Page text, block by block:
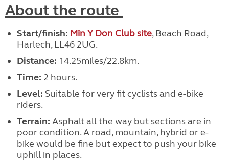
About the route
Start/finish: Min Y Don Club site, Beach Road,
Harlech, LL46 2UG.
Distance: 14.25miles/22.8km.
Time: 2 hours.
Level: Suitable for very fit cyclists and e-bike
riders.
Terrain: Asphalt all the way but sections are in
poor condition. A road, mountain, hybrid or e-
bike would be fine but expect to push your bike
uphill in places.